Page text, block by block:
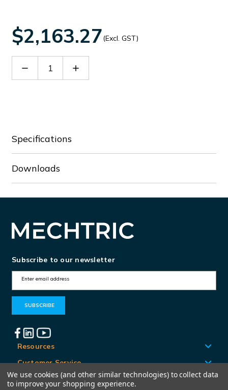
$2,163.27(Excl. GST)
Decrease Increase
Specifications
Downloads
Subscribe to our newsletter
m
A
d
d
Resources
Customer Service
Locations
We use cookies (and other similar technologies) to collect data
to improve your shopping experience.